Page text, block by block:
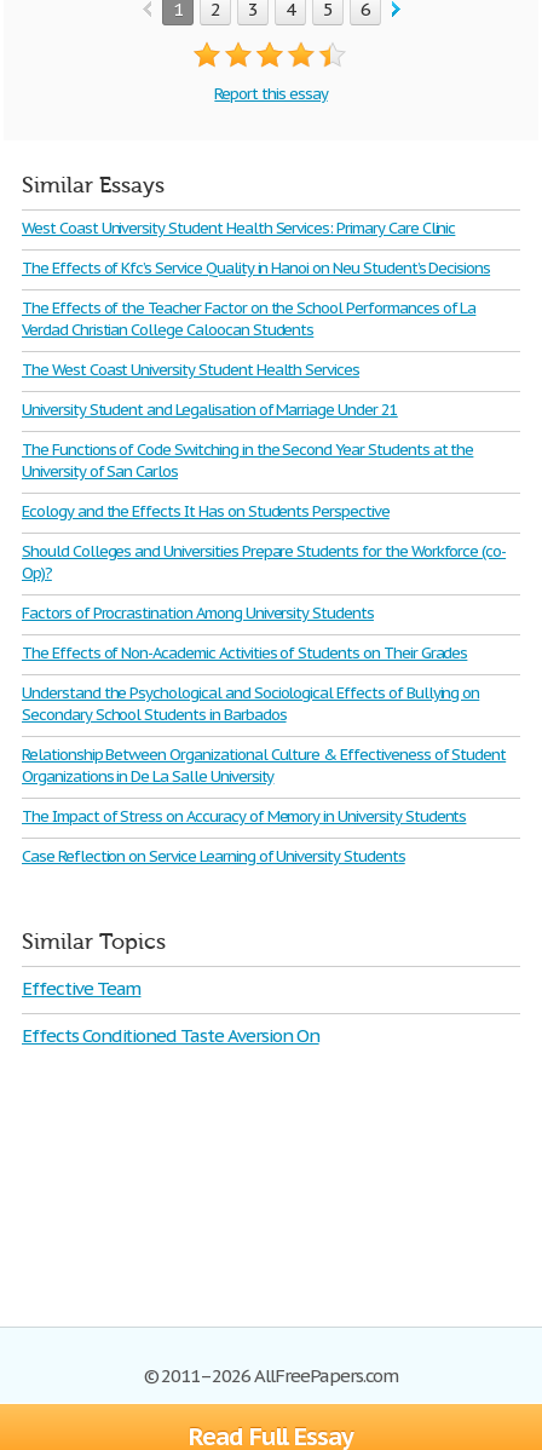
Read Full Essay
1 2 3 4 5 6 7
Report this essay
Similar Essays
West Coast University Student Health Services: Primary Care Clinic
The Effects of Kfc’s Service Quality in Hanoi on Neu Student’s Decisions
The Effects of the Teacher Factor on the School Performances of La
Verdad Christian College Caloocan Students
The West Coast University Student Health Services
University Student and Legalisation of Marriage Under 21
The Functions of Code Switching in the Second Year Students at the
University of San Carlos
Ecology and the Effects It Has on Students Perspective
Should Colleges and Universities Prepare Students for the Workforce (co-
Op)?
Factors of Procrastination Among University Students
The Effects of Non-Academic Activities of Students on Their Grades
Understand the Psychological and Sociological Effects of Bullying on
Secondary School Students in Barbados
Relationship Between Organizational Culture & Effectiveness of Student
Organizations in De La Salle University
The Impact of Stress on Accuracy of Memory in University Students
Case Reflection on Service Learning of University Students
Similar Topics
Effective Team
Effects Conditioned Taste Aversion On
© 2011–2026 AllFreePapers.com
Blog